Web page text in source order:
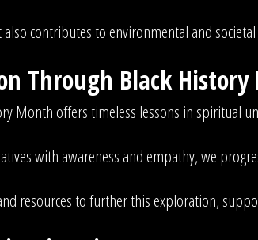
contributes to environmental and
Through Black
Month offers timeless lessons in spiritual
with awareness and empathy, we
resources to further this exploration,